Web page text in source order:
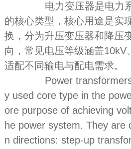
电力变压器是电力系
的核心类型，核心用途是实
换，分为升压变压器和降压
向，常见电压等级涵盖10kV
适配不同输电与配电需求。
Power transformers
y used core type in the
ore purpose of achieving
he power system. They are
n directions: step-up